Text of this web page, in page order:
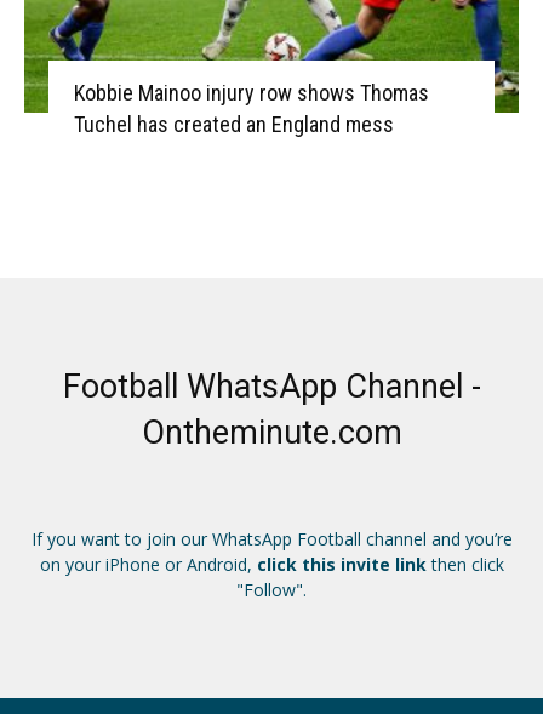
Kobbie Mainoo injury row shows Thomas
Tuchel has created an England mess
Football WhatsApp Channel -
Ontheminute.com
If you want to join our WhatsApp Football channel and you’re
on your iPhone or Android, click this invite linkthen click
"Follow".